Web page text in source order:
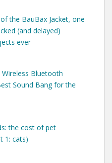
the BauBax Jacket, one
(and delayed)
ever
Bluetooth
Sound Bang for the
the cost of pet
1: cats)